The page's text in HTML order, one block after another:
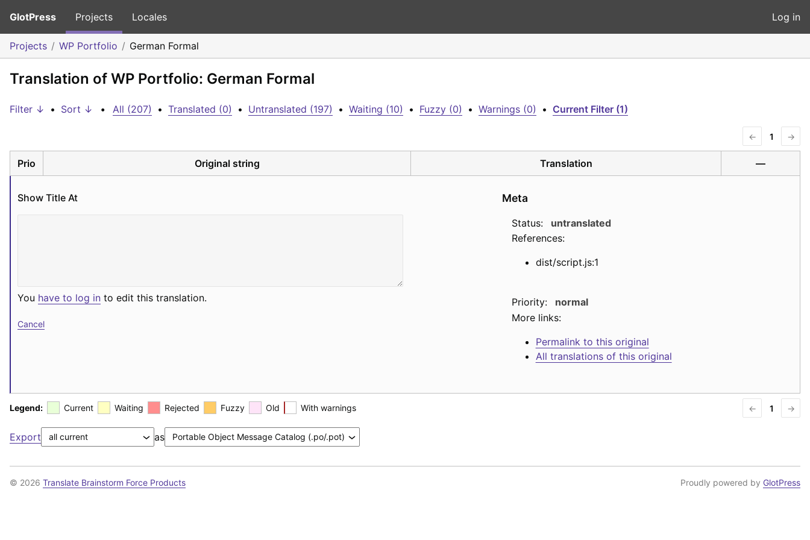
GlotPress Projects Locales Log in
Projects WP Portfolio German Formal
Translation of WP Portfolio: German Formal
Filter ↓ • Sort ↓ • All (207) • Translated (0) • Untranslated (197) • Waiting (10) • Fuzzy (0) • Warnings (0) • Current Filter (1)
← 1 →
Prio Original string Translation —
Show Title At
You have to log in to edit this translation.
Cancel
Meta
Status:
untranslated
References:
dist/script.js:1
Priority:
normal
More links:
Permalink to this original
All translations of this original
Legend: Current Waiting Rejected Fuzzy Old With warnings ← 1 →
Export as
© 2026 Translate Brainstorm Force Products Proudly powered by GlotPress